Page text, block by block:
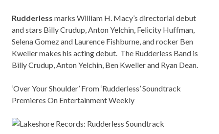
Rudderless marks William H. Macy’s directorial debut
and stars Billy Crudup, Anton Yelchin, Felicity Huffman,
Selena Gomez and Laurence Fishburne, and rocker Ben
Kweller makes his acting debut. The Rudderless Band is
Billy Crudup, Anton Yelchin, Ben Kweller and Ryan Dean.
‘Over Your Shoulder’ From ‘Rudderless’ Soundtrack
Premieres On Entertainment Weekly